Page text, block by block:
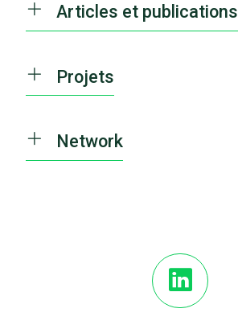
Articles et publications
Projets
Network